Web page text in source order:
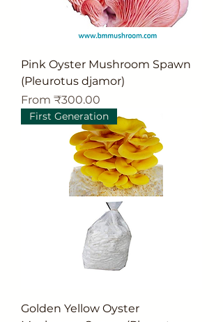
Pink Oyster Mushroom Spawn
(Pleurotus djamor)
From ₹300.00
Sale Price
First Generation
Golden Yellow Oyster